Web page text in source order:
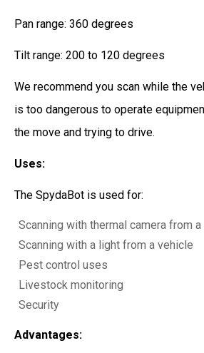
Pan range: 360 degrees
Tilt range: 200 to 120 degrees
We recommend you scan while the
is too dangerous to operate
the move and trying to drive.
Uses:
The SpydaBot is used for:
Scanning with thermal camera from
Scanning with a light from a vehicle
Pest control uses
Livestock monitoring
Security
Advantages: